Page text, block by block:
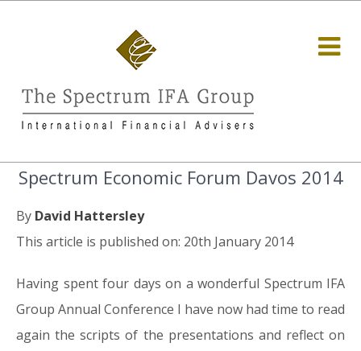
Spectrum Economic Forum Davos 2014
By David Hattersley
This article is published on: 20th January 2014
Having spent four days on a wonderful Spectrum IFA
Group Annual Conference I have now had time to read
again the scripts of the presentations and reflect on